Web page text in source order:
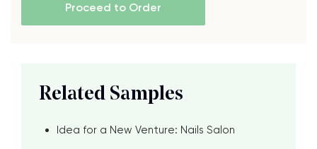
Proceed to Order
Related Samples
Idea for a New Venture: Nails Salon